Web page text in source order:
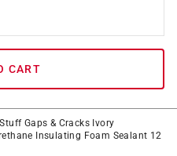
CART
Gaps & Cracks Ivory
Insulating Foam Sealant 12